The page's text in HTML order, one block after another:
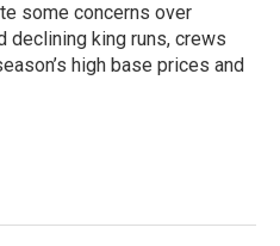
some concerns over
declining king runs, crews
high base prices and